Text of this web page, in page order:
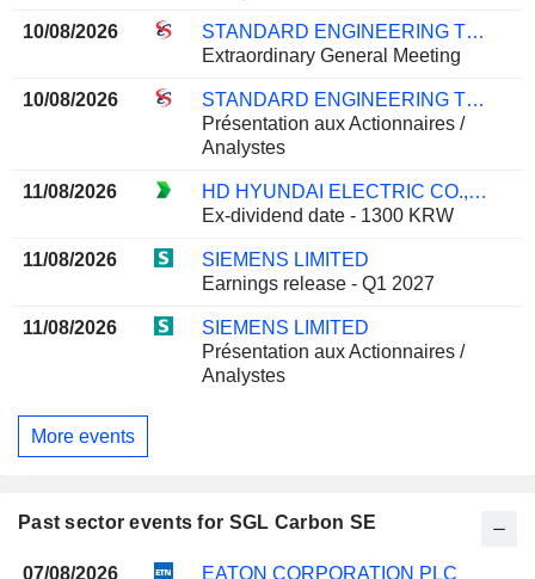
10/08/2026
STANDARD ENGINEERING TECHNOLOGY LIMITED
Extraordinary General Meeting
10/08/2026
STANDARD ENGINEERING TECHNOLOGY LIMITED
Présentation aux Actionnaires /
Analystes
11/08/2026
HD HYUNDAI ELECTRIC CO., LTD.
Ex-dividend date - 1300 KRW
11/08/2026
SIEMENS LIMITED
Earnings release - Q1 2027
11/08/2026
SIEMENS LIMITED
Présentation aux Actionnaires /
Analystes
More events
Past sector events for SGL Carbon SE
07/08/2026 EATON CORPORATION PLC